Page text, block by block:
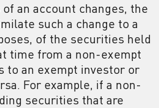
an account changes, the
such a change to a
of the securities held
time from a non-exempt
to an exempt investor or
For example, if a non-
securities that are